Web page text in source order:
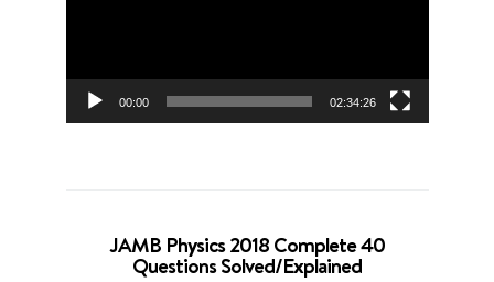
00:00 02:34:26
JAMB Physics 2018 Complete 40
Questions Solved/Explained